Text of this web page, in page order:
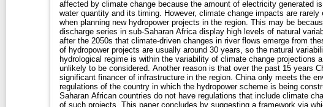
affected by climate change because the amount of electricity generated
water quantity and its timing. However, climate change impacts are rarely explicitly considered
when planning new hydropower projects in the region. This may be because current fluvial
discharge series in sub-Saharan Africa display high levels of natural
after the 2050s that climate-driven changes in river flows emerge from these. Planning
of hydropower projects are usually around 30 years, so the natural
hydrological regime is within the variability of climate change projections
unlikely to be considered. Another reason is that over the past 15 years China has become a
significant financer of infrastructure in the region. China only meets the
regulations of the country in which the hydropower scheme is being constructed.
Saharan African countries do not have regulations that include climate
of such projects. This paper concludes by suggesting a framework via which climate change